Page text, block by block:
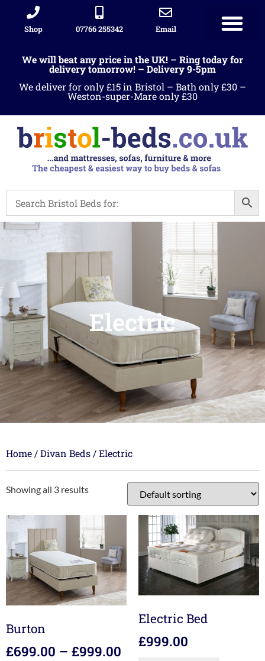
Shop 07766 255342 Email
We will beat any price in the UK! – Ring today for
delivery tomorrow! – Delivery 9-5pm
We deliver for only £15 in Bristol – Bath only £30 –
Weston-super-Mare only £30
Electric
Home/Divan Beds/ Electric
Showing all 3 results
Burton
£699.00 – £999.00
Electric Bed
£999.00